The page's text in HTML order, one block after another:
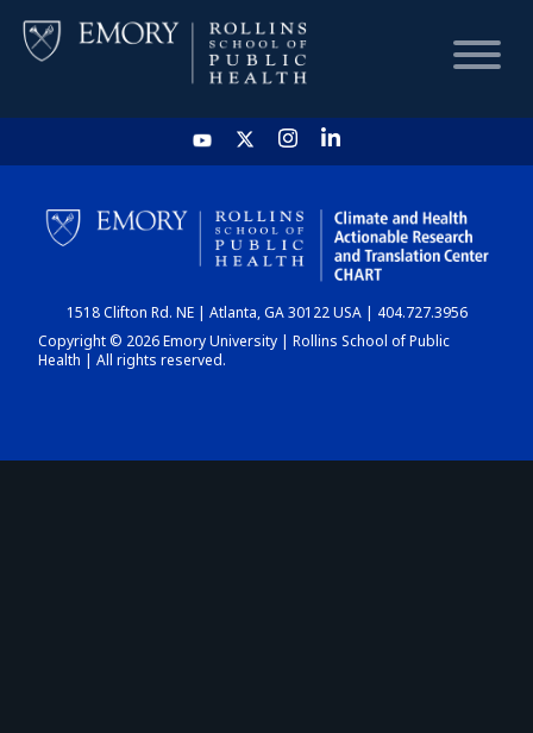
HOME
CHART
DASHBOARD
1518 Clifton Rd. NE | Atlanta, GA 30122 USA | 404.727.3956
Copyright © 2026 Emory University | Rollins School of Public
Health | All rights reserved.